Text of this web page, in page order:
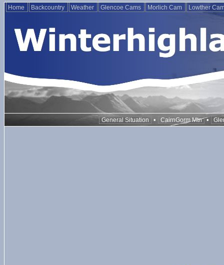
Home Backcountry Weather Glencoe Cams Morlich Cam Lowther
General Situation • CairnGorm Mtn •